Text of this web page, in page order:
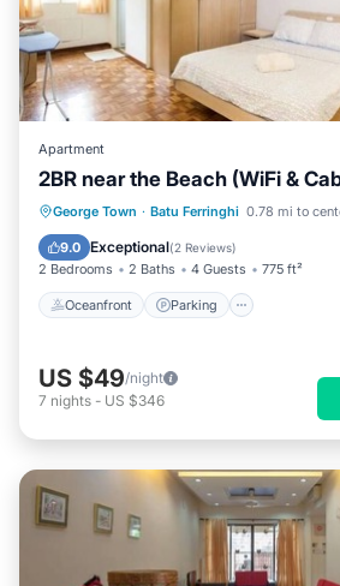
Apartment
2BR near the Beach (WiFi &
George Town · Batu Ferringhi 0.78 mi to
9.0 Exceptional(2 Reviews)
2 Bedrooms 2 Baths 4 Guests 775 ft²
Oceanfront Parking
Oceanfront Parking
Ocean View
US $49/night
7 nights - US $346